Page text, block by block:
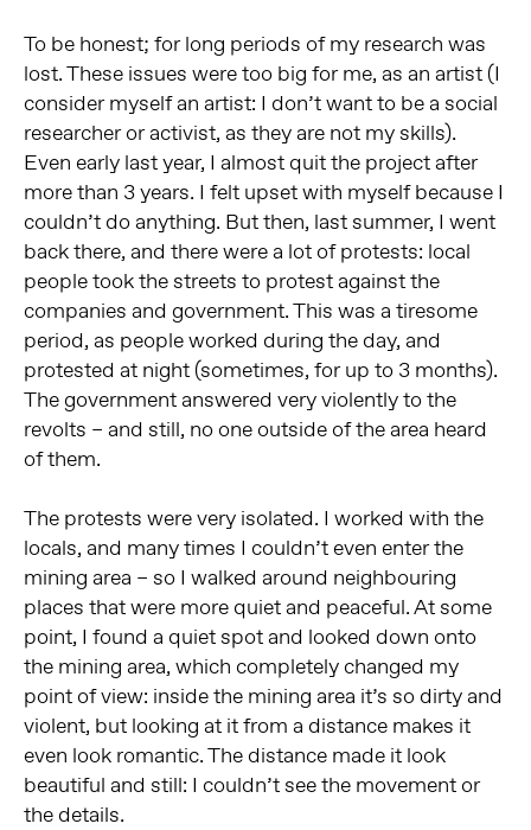
To be honest; for long periods of my research was
lost. These issues were too big for me, as an artist (I
consider myself an artist: I don’t want to be a social
researcher or activist, as they are not my skills).
Even early last year, I almost quit the project after
more than 3 years. I felt upset with myself because I
couldn’t do anything. But then, last summer, I went
back there, and there were a lot of protests: local
people took the streets to protest against the
companies and government. This was a tiresome
period, as people worked during the day, and
protested at night (sometimes, for up to 3 months).
The government answered very violently to the
revolts – and still, no one outside of the area heard
of them.
The protests were very isolated. I worked with the
locals, and many times I couldn’t even enter the
mining area – so I walked around neighbouring
places that were more quiet and peaceful. At some
point, I found a quiet spot and looked down onto
the mining area, which completely changed my
point of view: inside the mining area it’s so dirty and
violent, but looking at it from a distance makes it
even look romantic. The distance made it look
beautiful and still: I couldn’t see the movement or
the details.